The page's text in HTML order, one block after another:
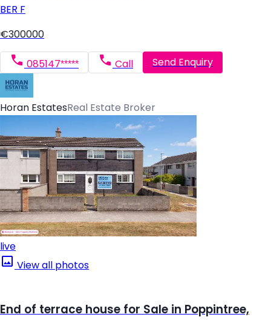
BER F
€300000
085147***** Call Send Enquiry
Horan EstatesReal Estate Broker
live
View all photos
End of terrace house for Sale in Poppintree,